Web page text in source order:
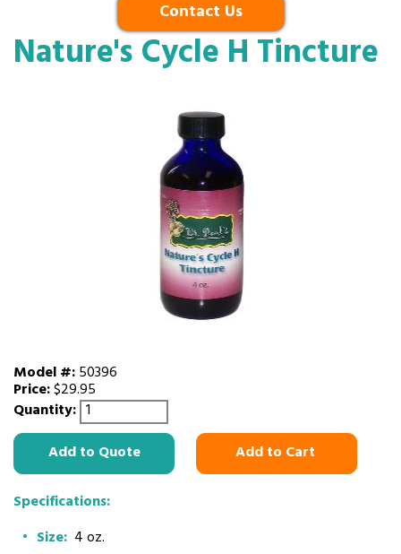
Contact Us
Nature's Cycle H Tincture
Model #:50396
Price:$29.95
Quantity:
Add to Quote
Add to Cart
Specifications:
Size: 4 oz.